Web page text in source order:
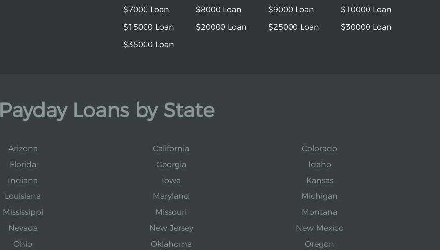
$7000 Loan
$8000 Loan $9000 Loan
$10000 Loan
$15000 Loan
$20000 Loan $25000 Loan
$30000 Loan
$35000 Loan
Payday Loans by State
Arizona California
Colorado
Florida Georgia
Idaho
Indiana Iowa
Kansas
Louisiana Maryland
Michigan
Mississippi Missouri
Montana
Nevada New Jersey
New Mexico
Ohio Oklahoma Oregon